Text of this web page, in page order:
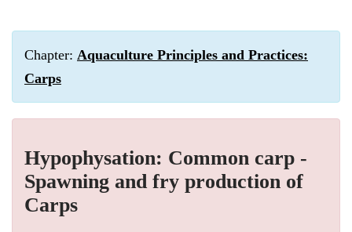
Chapter: Aquaculture Principles and Practices:
Carps
Hypophysation: Common carp -
Spawning and fry production of
Carps